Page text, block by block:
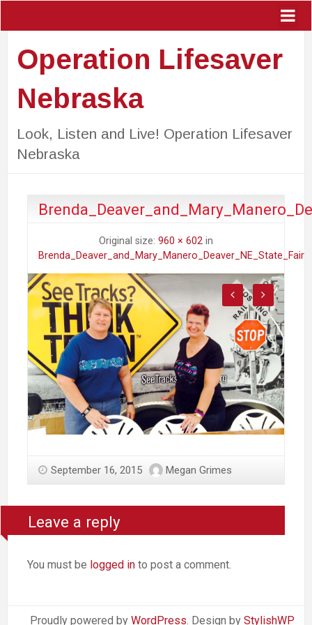
Operation Lifesaver
Nebraska
Look, Listen and Live! Operation Lifesaver
Nebraska
Original size: 960 × 602 in
Brenda_Deaver_and_Mary_Manero_Deaver_NE_State_Fair
September 16, 2015 Megan Grimes
Leave a reply
You must be logged in to post a comment.
Proudly powered by WordPress. Design by StylishWP